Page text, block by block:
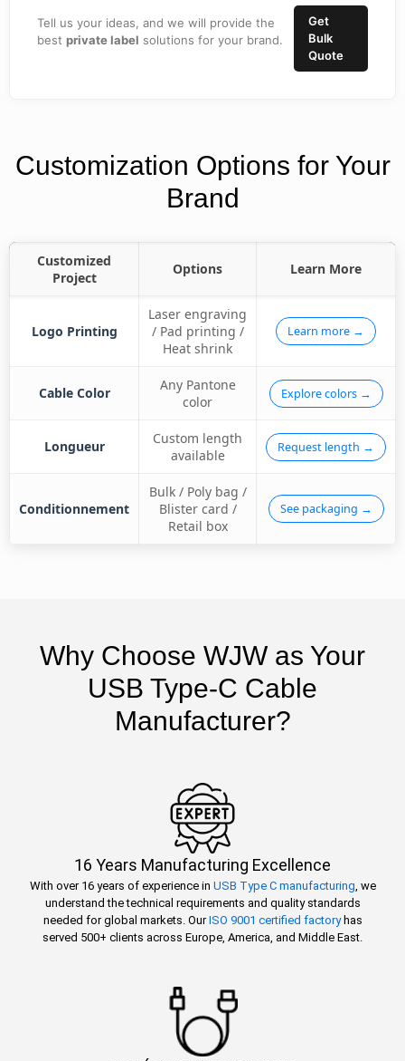
Tell us your ideas, and we will provide the
best private label solutions for your brand.
Get
Bulk
Quote
Customization Options for Your
Brand
Customized
Project
Options Learn More
Logo Printing
Laser engraving
/ Pad printing /
Heat shrink
Learn more →
Cable Color
Any Pantone
color
Explore colors →
Longueur
Custom length
available
Request length →
Conditionnement
Bulk / Poly bag /
Blister card /
Retail box
See packaging →
Why Choose WJW as Your
USB Type-C Cable
Manufacturer?
16 Years Manufacturing Excellence
With over 16 years of experience in USB Type C manufacturing , we
understand the technical requirements and quality standards
needed for global markets. OurISO 9001 certified factoryhas
served 500+ clients across Europe, America, and Middle East.